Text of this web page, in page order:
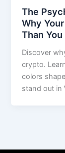
The
Why
Than
Discover
crypto.
colors
stand out in